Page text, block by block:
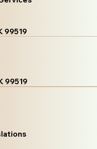
99519
99519